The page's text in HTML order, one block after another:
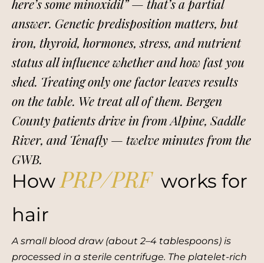
here’s some minoxidil” — that’s a partial
answer. Genetic predisposition matters, but
iron, thyroid, hormones, stress, and nutrient
status all influence whether and how fast you
shed. Treating only one factor leaves results
on the table. We treat all of them. Bergen
County patients drive in from Alpine, Saddle
River, and Tenafly — twelve minutes from the
GWB.
HowPRP/PRF works for
hair
A small blood draw (about 2–4 tablespoons) is
processed in a sterile centrifuge. The platelet-rich